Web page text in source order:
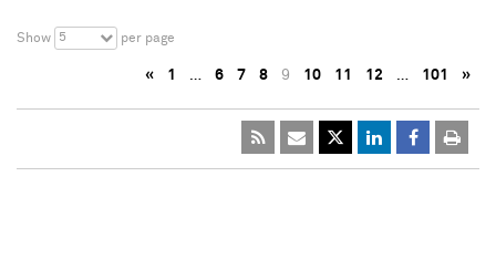
Show 5 per page
« 1 … 6 7 8 9 10 11 12 … 101 »